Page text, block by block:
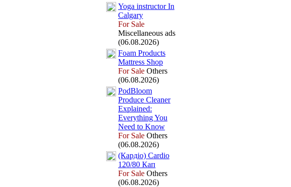
Yoga instructor In
Calgary
For Sale
Miscellaneous ads
(06.08.2026)
Foam Products
Mattress Shop
For Sale Others
(06.08.2026)
PodBloom
Produce Cleaner
Explained:
Everything You
Need to Know
For Sale Others
(06.08.2026)
(Кардіо) Cardio
120/80 Кап
For Sale Others
(06.08.2026)